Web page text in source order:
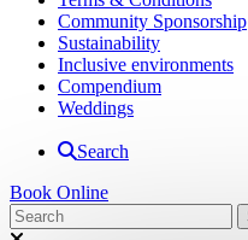
Community Sponsorship
Sustainability
Inclusive environments
Compendium
Weddings
Search
Book Online